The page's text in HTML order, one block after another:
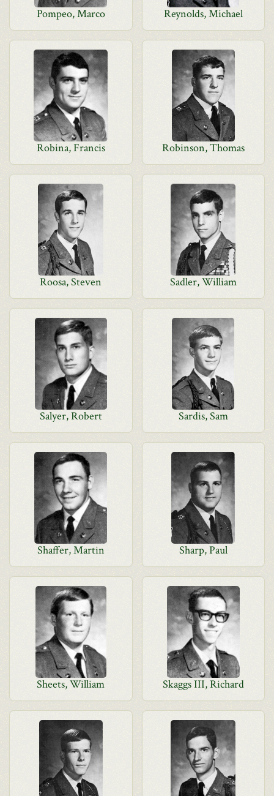
Pompeo, Marco Reynolds, Michael
Robina, Francis Robinson, Thomas
Roosa, Steven Sadler, William
Salyer, Robert Sardis, Sam
Shaffer, Martin Sharp, Paul
Sheets, William Skaggs III, Richard